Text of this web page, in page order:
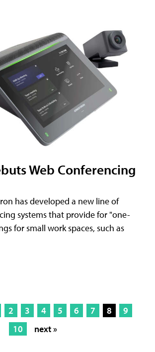
Web Conferencing
has developed a new line of
systems that provide for "one-
for small work spaces, such as
2 3 4 5 6 7 8
9
10
next »